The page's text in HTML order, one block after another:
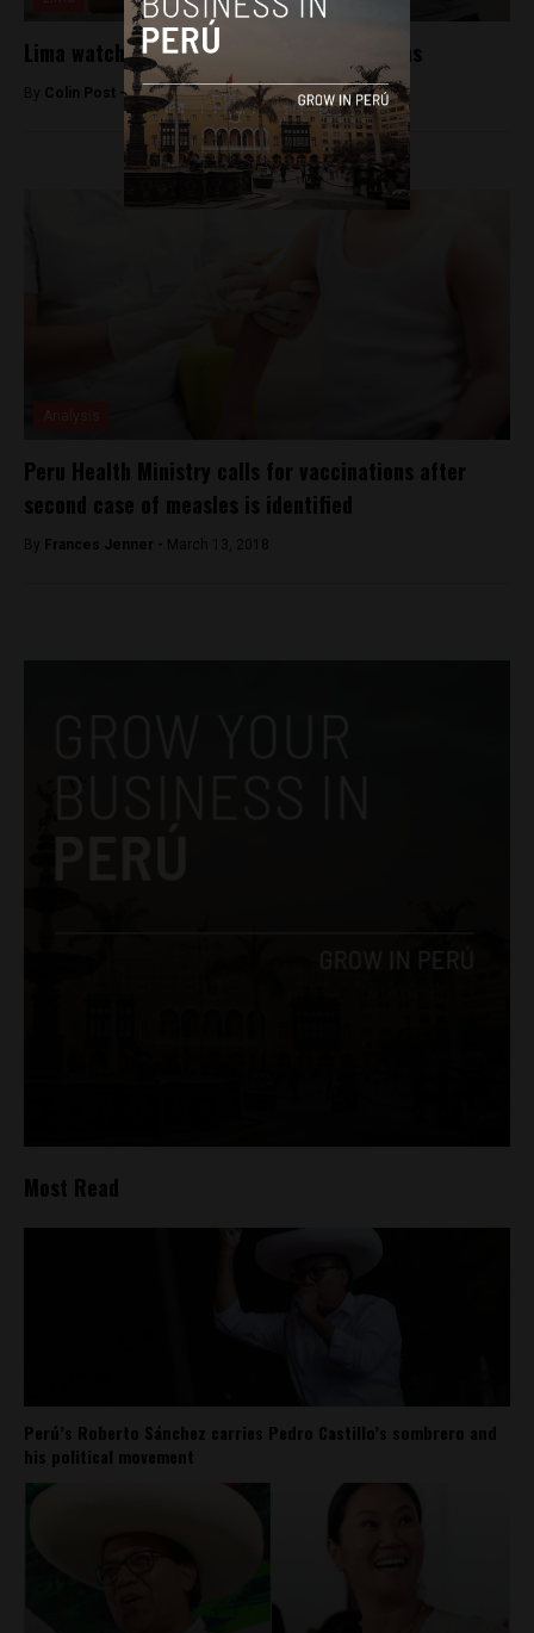
Lima watchmen to carry non-lethal weapons
By Colin Post -February 16, 2016
Peru Health Ministry calls for vaccinations after
second case of measles is identified
By Frances Jenner - March 13, 2018
Most Read
Perú’s Roberto Sánchez carries Pedro Castillo’s sombrero and
his political movement